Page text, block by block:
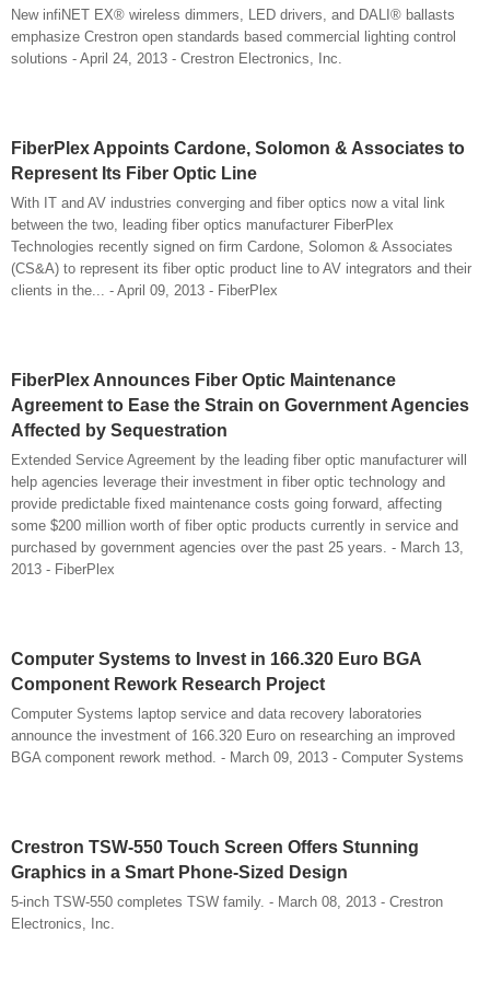
New infiNET EX® wireless dimmers, LED drivers, and DALI® ballasts
emphasize Crestron open standards based commercial lighting control
solutions - April 24, 2013 - Crestron Electronics, Inc.
FiberPlex Appoints Cardone, Solomon & Associates to
Represent Its Fiber Optic Line
With IT and AV industries converging and fiber optics now a vital link
between the two, leading fiber optics manufacturer FiberPlex
Technologies recently signed on firm Cardone, Solomon & Associates
(CS&A) to represent its fiber optic product line to AV integrators and their
clients in the... - April 09, 2013 - FiberPlex
FiberPlex Announces Fiber Optic Maintenance
Agreement to Ease the Strain on Government Agencies
Affected by Sequestration
Extended Service Agreement by the leading fiber optic manufacturer will
help agencies leverage their investment in fiber optic technology and
provide predictable fixed maintenance costs going forward, affecting
some $200 million worth of fiber optic products currently in service and
purchased by government agencies over the past 25 years. - March 13,
2013 - FiberPlex
Computer Systems to Invest in 166.320 Euro BGA
Component Rework Research Project
Computer Systems laptop service and data recovery laboratories
announce the investment of 166.320 Euro on researching an improved
BGA component rework method. - March 09, 2013 - Computer Systems
Crestron TSW-550 Touch Screen Offers Stunning
Graphics in a Smart Phone-Sized Design
5-inch TSW-550 completes TSW family. - March 08, 2013 - Crestron
Electronics, Inc.